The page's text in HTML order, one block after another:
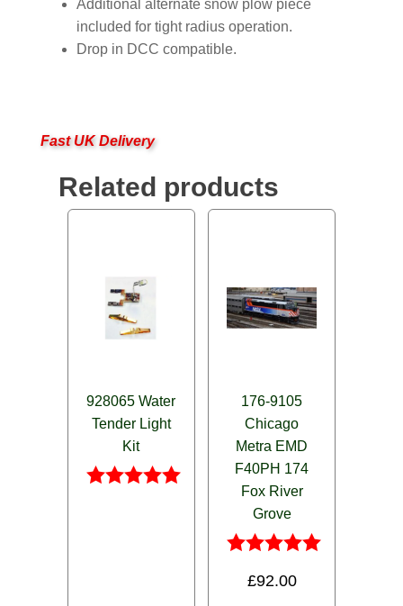
Additional alternate snow plow piece
included for tight radius operation.
Drop in DCC compatible.
Fast UK Delivery
Related products
928065 Water
Tender Light
Kit
176-9105
Chicago
Metra EMD
F40PH 174
Fox River
Grove
5.00
£92.00